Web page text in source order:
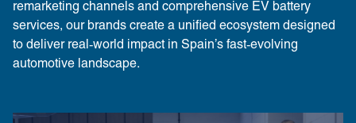
remarketing channels and comprehensive EV battery
services, our brands create a unified ecosystem designed
to deliver real‑world impact in Spain’s fast‑evolving
automotive landscape.